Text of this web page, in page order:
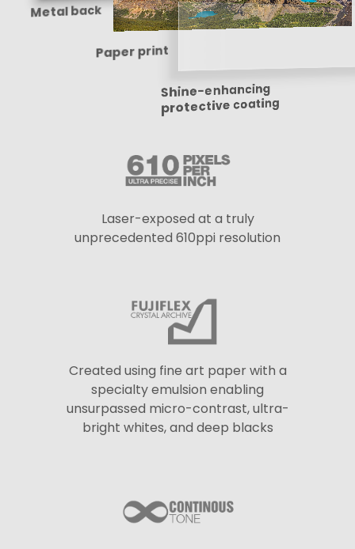
Metal back
Paper print
Shine-enhancing
protective coating
Laser-exposed at a truly
unprecedented 610ppi resolution
Created using fine art paper with a
specialty emulsion enabling
unsurpassed micro-contrast, ultra-
bright whites, and deep blacks